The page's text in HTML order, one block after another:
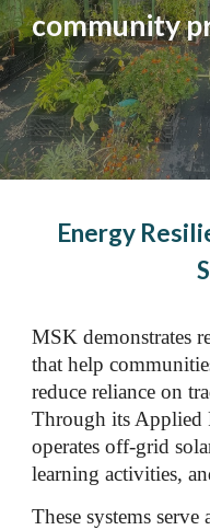
community
Energy
MSK demonstrates
that help
reduce reliance on
Through its Applied
operates off-grid
learning activities,
These systems